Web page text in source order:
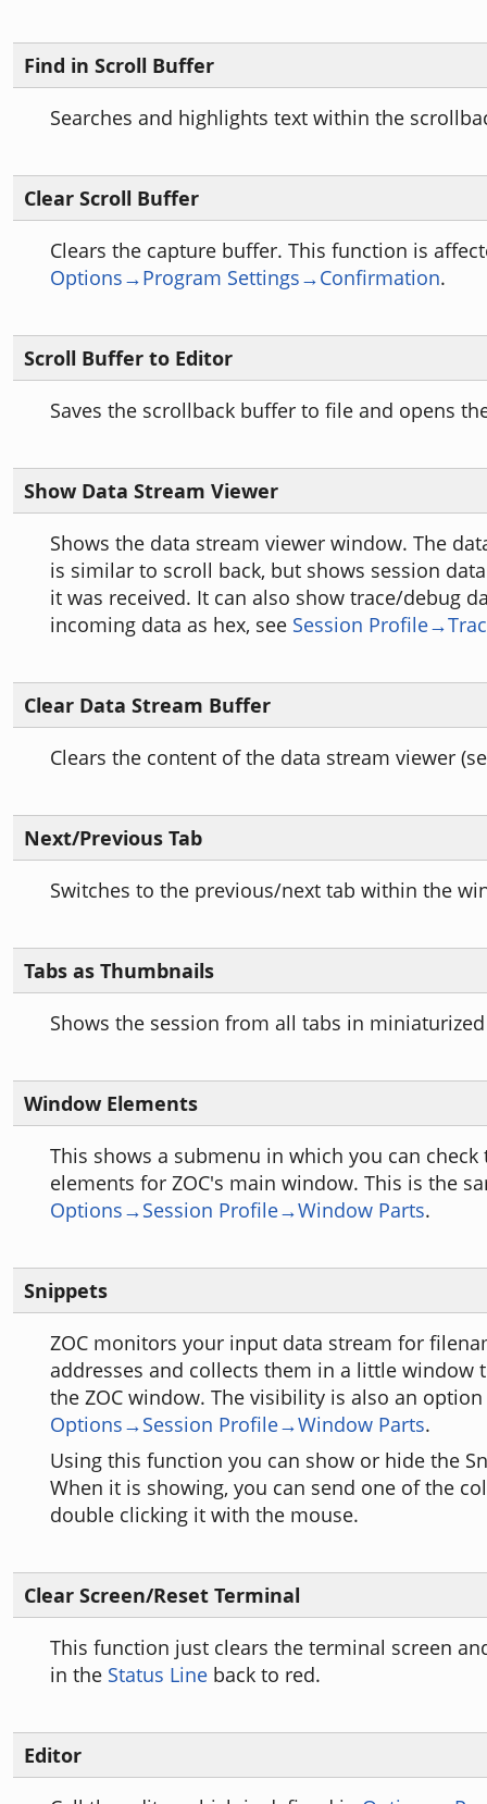
Find in Scroll Buffer
Searches and highlights text within the
Clear Scroll Buffer
Clears the capture buffer. This function is
Options→Program Settings→Confirmation.
Scroll Buffer to Editor
Saves the scrollback buffer to file and opens
Show Data Stream Viewer
Shows the data stream viewer window. The
is similar to scroll back, but shows session
it was received. It can also show trace/debug
incoming data as hex, see Session
Clear Data Stream Buffer
Clears the content of the data stream viewer
Next/Previous Tab
Switches to the previous/next tab within the
Tabs as Thumbnails
Shows the session from all tabs in
Window Elements
This shows a submenu in which you can
elements for ZOC's main window. This is the
Options→Session Profile→Window Parts.
Snippets
ZOC monitors your input data stream for
addresses and collects them in a little window
the ZOC window. The visibility is also an
Options→Session Profile→Window Parts.
Using this function you can show or hide the
When it is showing, you can send one of the
double clicking it with the mouse.
Clear Screen/Reset Terminal
This function just clears the terminal screen
in the Status Line back to red.
Editor